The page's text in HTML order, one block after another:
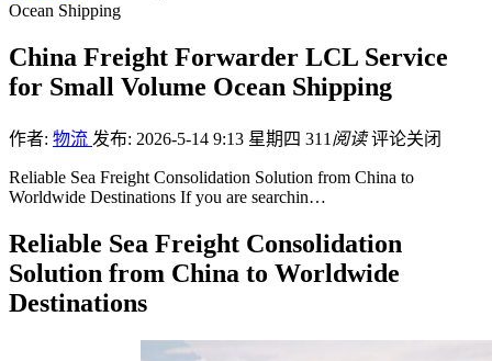
Ocean Shipping
China Freight Forwarder LCL Service
for Small Volume Ocean Shipping
作者: 物流 发布: 2026-5-14 9:13 星期四 311 阅读 评论关闭
Reliable Sea Freight Consolidation Solution from China to
Worldwide Destinations If you are searchin…
Reliable Sea Freight Consolidation
Solution from China to Worldwide
Destinations